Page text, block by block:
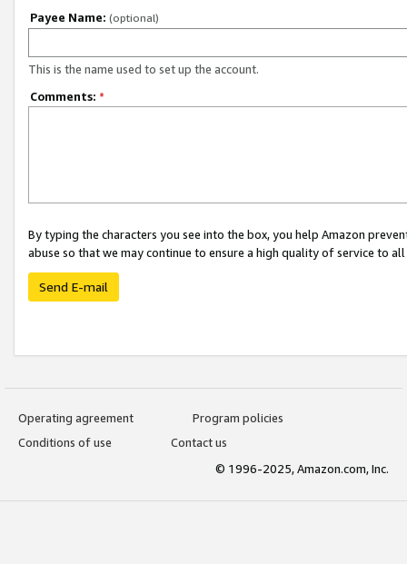
Payee Name: (optional)
This is the name used to set up the account.
Comments: *
By typing the characters you see into the box, you help Amazon
abuse so that we may continue to ensure a high quality of service to
Send E-mail
Operating agreement
Program policies
Conditions of use
Contact us
© 1996-2025, Amazon.com, Inc.